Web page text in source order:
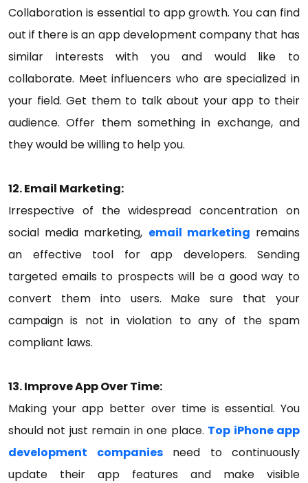
Collaboration is essential to app growth. You can find
out if there is an app development company that has
similar interests with you and would like to
collaborate. Meet influencers who are specialized in
your field. Get them to talk about your app to their
audience. Offer them something in exchange, and
they would be willing to help you.
12. Email Marketing:
Irrespective of the widespread concentration on
social media marketing, email marketing remains
an effective tool for app developers. Sending
targeted emails to prospects will be a good way to
convert them into users. Make sure that your
campaign is not in violation to any of the spam
compliant laws.
13. Improve App Over Time:
Making your app better over time is essential. You
should not just remain in one place. Top iPhone app
development companiesneed to continuously
update their app features and make visible